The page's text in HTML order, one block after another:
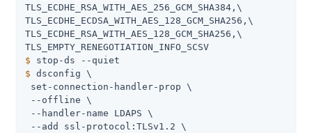
TLS_ECDHE_RSA_WITH_AES_256_GCM_SHA384,\
TLS_ECDHE_ECDSA_WITH_AES_128_GCM_SHA256,\
TLS_ECDHE_RSA_WITH_AES_128_GCM_SHA256,\
$ stop-ds --quiet
$ dsconfig \
set-connection-handler-prop \
--offline \
--handler-name LDAPS \
--add ssl-protocol:TLSv1.2 \